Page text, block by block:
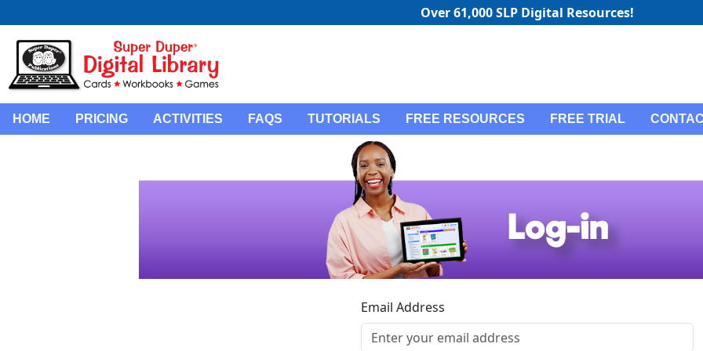
Over 61,000 SLP Digital Resources!
HOME PRICING ACTIVITIES FAQS TUTORIALS FREE RESOURCES FREE TRIAL
Email Address